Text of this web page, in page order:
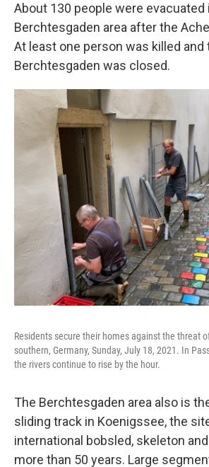
About 130 people were evacuated
Berchtesgaden area after the
At least one person was killed and
Berchtesgaden was closed.
Residents secure their homes against the threat
southern, Germany, Sunday, July 18, 2021. In
the rivers continue to rise by the hour.
The Berchtesgaden area also is
sliding track in Koenigssee, the
international bobsled, skeleton
more than 50 years. Large